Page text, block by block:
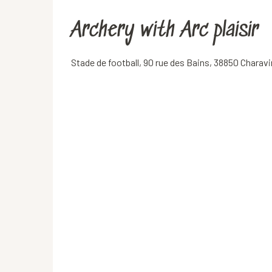
Archery with Arc plaisir
Stade de football, 90 rue des Bains, 38850